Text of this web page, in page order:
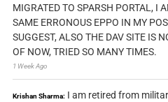
MIGRATED TO SPARSH PORTAL, I
SAME ERRONOUS EPPO IN MY
SUGGEST, ALSO THE DAV SITE IS
OF NOW, TRIED SO MANY TIMES.
1 Week Ago
Krishan Sharma: I am retired from